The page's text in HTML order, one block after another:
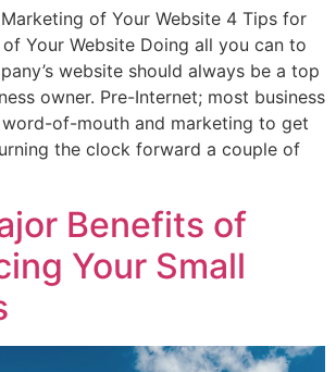
of Your Website 4 Tips for
Your Website Doing all you can to
website should always be a top
owner. Pre-Internet; most business
of-mouth and marketing to get
the clock forward a couple of
Benefits of
Your Small